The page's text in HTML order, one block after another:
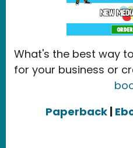
What's the best way
for your business or
Paperback |